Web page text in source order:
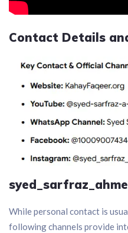
Contact Details
While personal contact is
following channels provide